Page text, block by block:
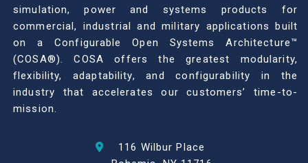
simulation, power and systems products for
commercial, industrial and military applications built
on a Configurable Open Systems Architecture™
(COSA®). COSA offers the greatest modularity,
flexibility, adaptability, and configurability in the
industry that accelerates our customers’ time-to-
mission.
116 Wilbur Place